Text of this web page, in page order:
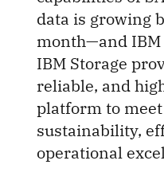
data is growing
month—and IBM
IBM Storage
reliable, and
platform to
sustainability,
operational